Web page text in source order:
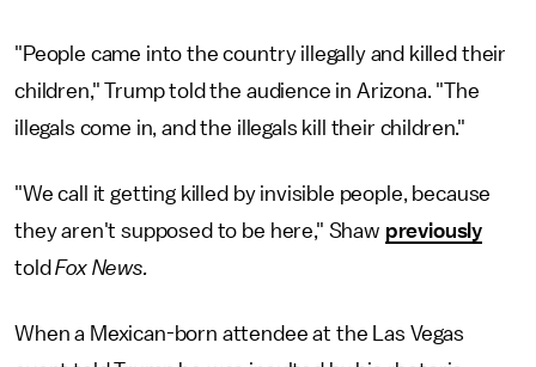
"People came into the country illegally and killed their
children," Trump told the audience in Arizona. "The
illegals come in, and the illegals kill their children."
"We call it getting killed by invisible people, because
they aren't supposed to be here," Shaw previously
toldFox News.
When a Mexican-born attendee at the Las Vegas